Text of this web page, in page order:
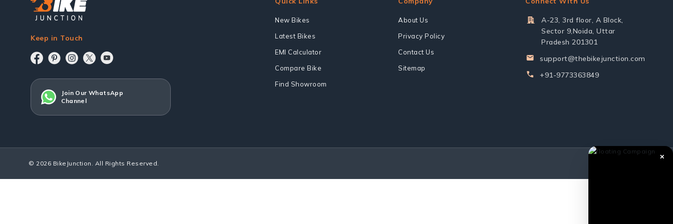
Keep in Touch
Join Our WhatsApp
Channel
New Bikes
Latest Bikes
EMI Calculator
Compare Bike
Find Showroom
About Us
Privacy Policy
Contact Us
Sitemap
A-23, 3rd floor, A Block,
Sector 9,Noida, Uttar
Pradesh 201301
support@thebikejunction.com
+91-9773363849
© 2026 BikeJunction. All Rights Reserved.
✕